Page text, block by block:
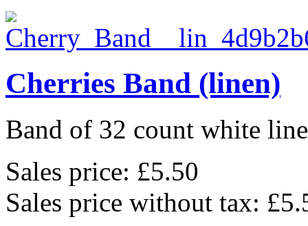
Cherries Band (linen)
Band of 32 count white
Sales price: £5.50
Sales price without tax: